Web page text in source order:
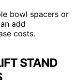
bowl spacers or
add
costs.
STAND